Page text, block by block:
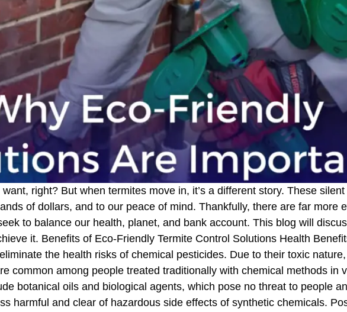
right? But when termites move in, it’s a different story. These
of dollars, and to our peace of mind. Thankfully, there are far more
to balance our health, planet, and bank account. This blog will
it. Benefits of Eco-Friendly Termite Control Solutions Health
the health risks of chemical pesticides. Due to their toxic
common among people treated traditionally with chemical methods in
botanical oils and biological agents, which pose no threat to people
harmful and clear of hazardous side effects of synthetic chemicals.